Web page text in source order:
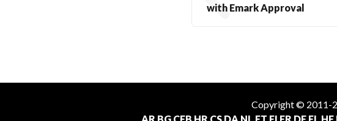
with Emark Approval
Copyright © 2011-